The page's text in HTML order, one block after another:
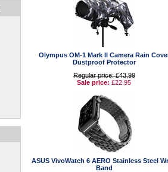
Olympus OM-1 Mark II Camera Rain
Dustproof Protector
Regular price: £43.99
Sale price: £22.95
ASUS VivoWatch 6 AERO Stainless Steel
Band